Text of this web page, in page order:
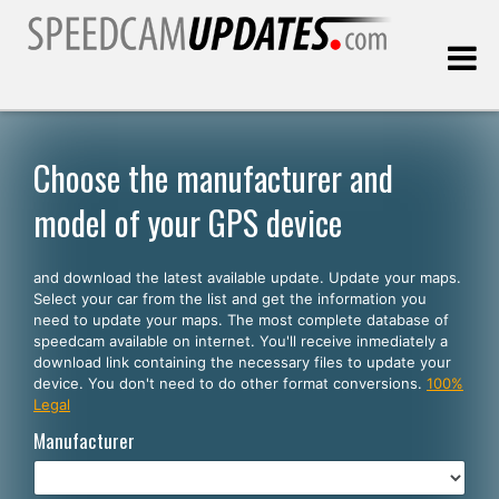
Customers
SELECT YOUR LANGUAGE
English
Español
Português
Deutsch
Choose the manufacturer and
model of your GPS device
and download the latest available update. Update your maps.
Select your car from the list and get the information you
need to update your maps. The most complete database of
speedcam available on internet. You'll receive inmediately a
download link containing the necessary files to update your
device. You don't need to do other format conversions. 100%
Legal
Manufacturer